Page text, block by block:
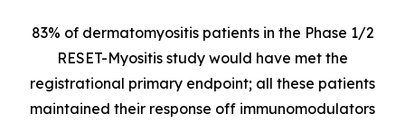
83% of dermatomyositis patients in the Phase 1/2
RESET-Myositis study would have met the
registrational primary endpoint; all these patients
maintained their response off immunomodulators